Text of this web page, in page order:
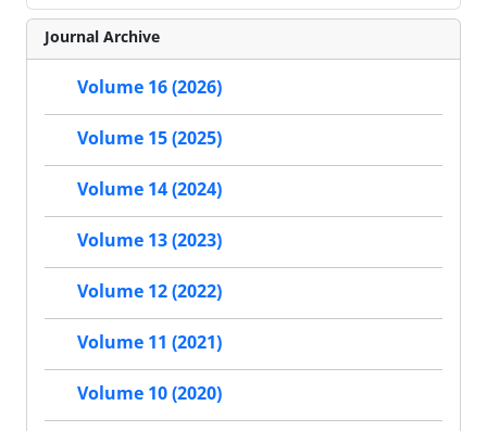
Journal Archive
Volume 16 (2026)
Volume 15 (2025)
Volume 14 (2024)
Volume 13 (2023)
Volume 12 (2022)
Volume 11 (2021)
Volume 10 (2020)